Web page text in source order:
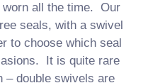
all the time. Our
seals, with a swivel
to choose which seal
It is quite rare
– double swivels are